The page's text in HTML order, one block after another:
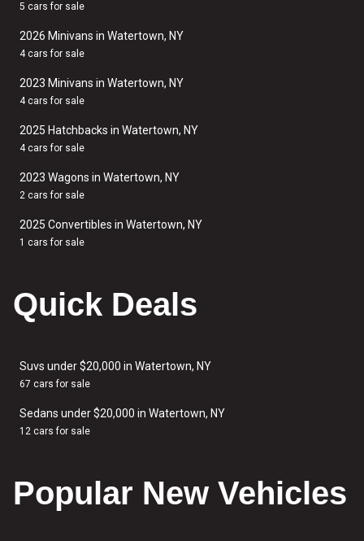
5 cars for sale
2026 Minivans in Watertown, NY
4 cars for sale
2023 Minivans in Watertown, NY
4 cars for sale
2025 Hatchbacks in Watertown, NY
4 cars for sale
2023 Wagons in Watertown, NY
2 cars for sale
2025 Convertibles in Watertown, NY
1 cars for sale
Quick Deals
Suvs under $20,000 in Watertown, NY
67 cars for sale
Sedans under $20,000 in Watertown, NY
12 cars for sale
Popular New Vehicles